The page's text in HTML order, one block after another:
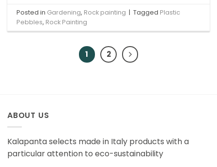
Posted in Gardening, Rock painting | Tagged Plastic
Pebbles, Rock Painting
1 2
ABOUT US
Kalapanta selects made in Italy products with a
particular attention to eco-sustainability